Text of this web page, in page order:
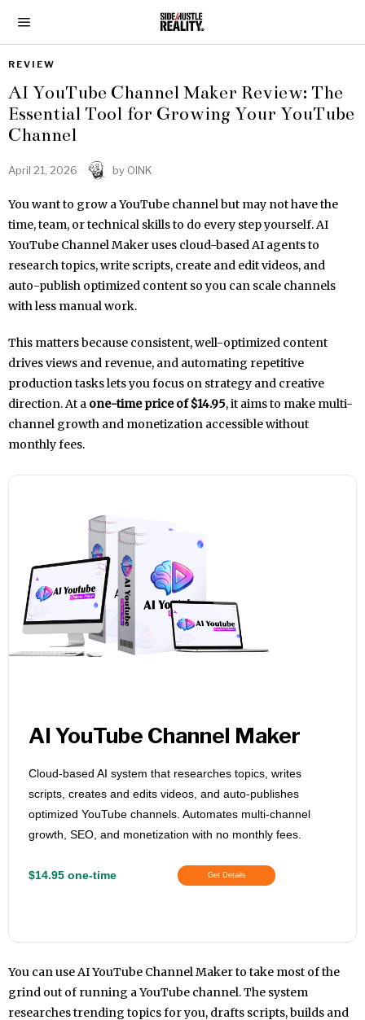
REVIEW
AI YouTube Channel Maker Review: The
Essential Tool for Growing Your YouTube
Channel
April 21, 2026 by OINK
You want to grow a YouTube channel but may not have the
time, team, or technical skills to do every step yourself. AI
YouTube Channel Maker uses cloud-based AI agents to
research topics, write scripts, create and edit videos, and
auto-publish optimized content so you can scale channels
with less manual work.
This matters because consistent, well-optimized content
drives views and revenue, and automating repetitive
production tasks lets you focus on strategy and creative
direction. At a one-time price of $14.95, it aims to make multi-
channel growth and monetization accessible without
monthly fees.
AI YouTube Channel Maker
Cloud-based AI system that researches topics, writes
scripts, creates and edits videos, and auto-publishes
optimized YouTube channels. Automates multi-channel
growth, SEO, and monetization with no monthly fees.
$14.95 one-time Get Details
You can use AI YouTube Channel Maker to take most of the
grind out of running a YouTube channel. The system
researches trending topics for you, drafts scripts, builds and